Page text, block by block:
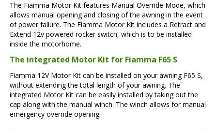
The Fiamma Motor Kit features Manual Override Mode, which
allows manual opening and closing of the awning in the event
of power failure. The Fiamma Motor Kit includes a Retract and
Extend 12v powered rocker switch, which is to be installed
inside the motorhome.
The integrated Motor Kit for Fiamma F65 S
Fiamma 12V Motor Kit can be installed on your awning F65 S,
without extending the total length of your awning. The
integrated Motor Kit can be easily installed by taking out the
cap along with the manual winch. The winch allows for manual
emergency override opening.